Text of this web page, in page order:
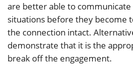
are better able to
situations before they become
the connection intact.
demonstrate that it is the
break off the engagement.